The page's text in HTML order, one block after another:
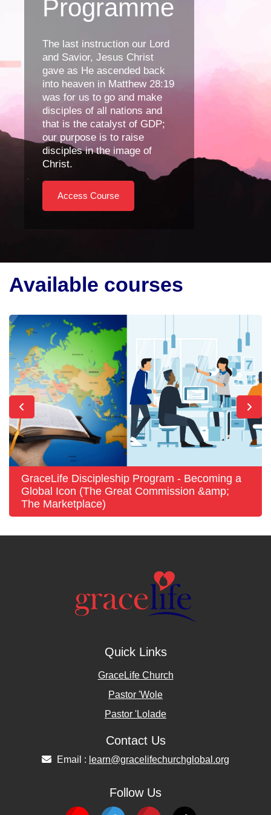
Programme
The last instruction our Lord
and Savior, Jesus Christ
gave as He ascended back
into heaven in Matthew 28:19
was for us to go and make
disciples of all nations and
that is the catalyst of GDP;
our purpose is to raise
disciples in the image of
Christ.
Access Course
Available courses
GraceLife Discipleship Program - Becoming a
Global Icon (The Great Commission &amp;
The Marketplace)
Quick Links
GraceLife Church
Pastor 'Wole
Pastor 'Lolade
Contact Us
Email : learn@gracelifechurchglobal.org
Follow Us